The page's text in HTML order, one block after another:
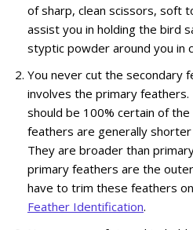
of sharp, clean scissors, soft
assist you in holding the bird
styptic powder around you in
You never cut the secondary
involves the primary
should be 100% certain of
feathers are generally
They are broader than
primary feathers are the
have to trim these feathers
Feather Identification.